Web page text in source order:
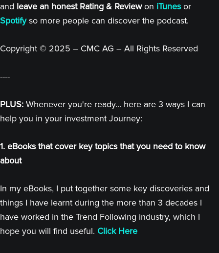
and leave an honest Rating & Reviewon iTunesor
Spotifyso more people can discover the podcast.
Copyright © 2025 – CMC AG – All Rights Reserved
----
PLUS: Whenever you're ready... here are 3 ways I can
help you in your investment Journey:
1. eBooks that cover key topics that you need to know
about
In my eBooks, I put together some key discoveries and
things I have learnt during the more than 3 decades I
have worked in the Trend Following industry, which I
hope you will find useful. Click Here